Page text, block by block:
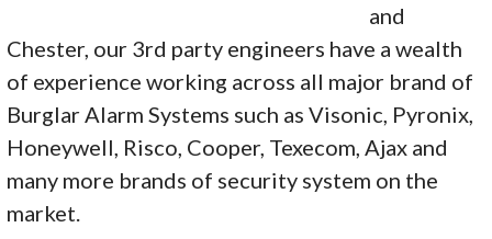
and
Chester, our 3rd party engineers have a wealth
of experience working across all major brand of
Burglar Alarm Systems such as Visonic, Pyronix,
Honeywell, Risco, Cooper, Texecom, Ajax and
many more brands of security system on the
market.